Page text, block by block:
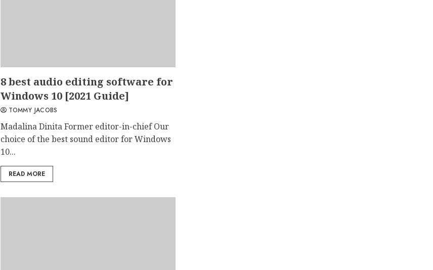
8 best audio editing software for
Windows 10 [2021 Guide]
TOMMY JACOBS
Madalina Dinita Former editor-in-chief Our
choice of the best sound editor for Windows
10...
READ MORE